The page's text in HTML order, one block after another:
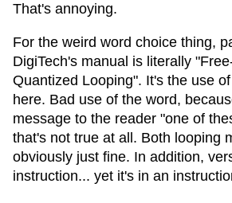
That's annoying.
For the weird word choice thing,
DigiTech's manual is literally
Quantized Looping". It's the use of
here. Bad use of the word,
message to the reader "one of
that's not true at all. Both looping
obviously just fine. In addition,
instruction... yet it's in an